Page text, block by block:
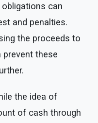
can
and penalties.
the proceeds to
these
the idea of
of cash through